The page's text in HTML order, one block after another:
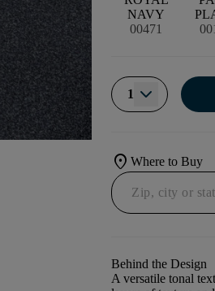
NAVY
00471
1
location_onWhere to Buy
Behind the Design
A versatile tonal